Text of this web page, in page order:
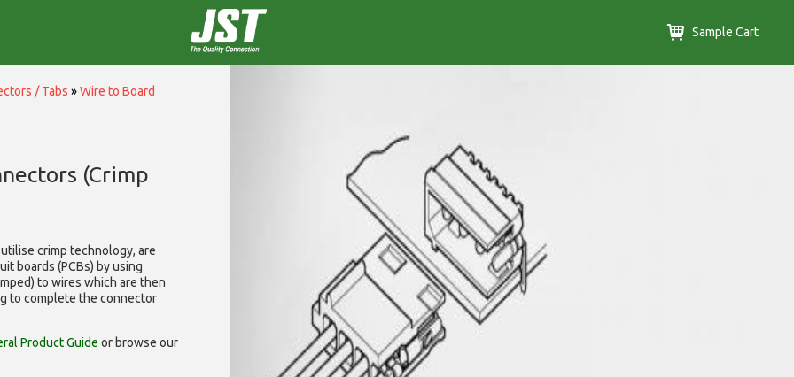
Sample Cart
/ Tabs »Wire to Board
(Crimp
crimp technology, are
boards (PCBs) by using
to wires which are then
to complete the connector
Product Guide or browse our